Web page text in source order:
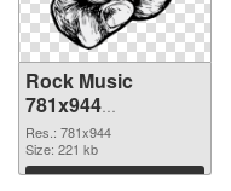
Rock Music
781x944
transparent PNG
graphic
Res.: 781x944
Size: 221 kb
Download